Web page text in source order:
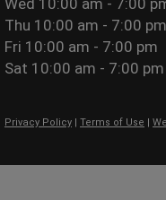
Thu 10:00 am - 7:00 pm
Fri 10:00 am - 7:00 pm
Sat 10:00 am - 7:00 pm
Privacy Policy
Terms of Use